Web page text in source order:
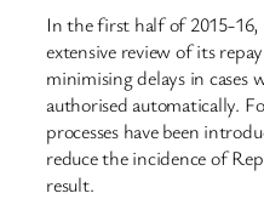
In the first half of 2015-
extensive review of its
minimising delays in cases
authorised automatically.
processes have been
reduce the incidence of
result.